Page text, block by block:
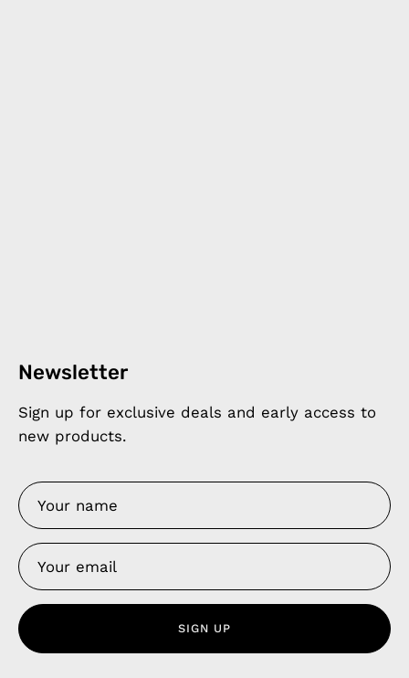
Newsletter
Sign up for exclusive deals and early access to
new products.
SIGN UP